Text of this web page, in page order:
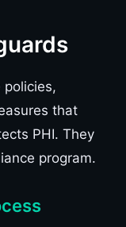
that
PHI. They
program.